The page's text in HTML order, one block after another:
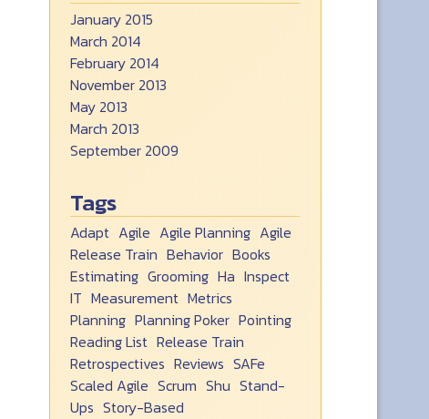
January 2015
March 2014
February 2014
November 2013
May 2013
March 2013
September 2009
Tags
Adapt Agile Agile Planning Agile
Release Train Behavior Books
Estimating Grooming Ha Inspect
IT Measurement Metrics
Planning Planning Poker Pointing
Reading List Release Train
Retrospectives Reviews SAFe
Scaled Agile Scrum Shu Stand-
Ups Story-Based